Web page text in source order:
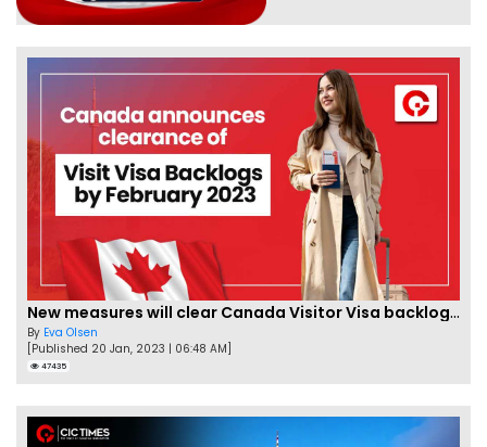
52989
New measures will clear Canada Visitor Visa backlog by Feb
By Eva Olsen
[Published 20 Jan, 2023 | 06:48 AM]
47435